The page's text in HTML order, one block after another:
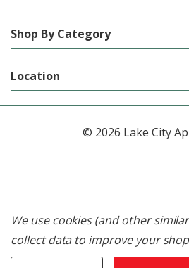
Shop By Category
Location
© 2026 Lake City
We use cookies (and other
collect data to improve your